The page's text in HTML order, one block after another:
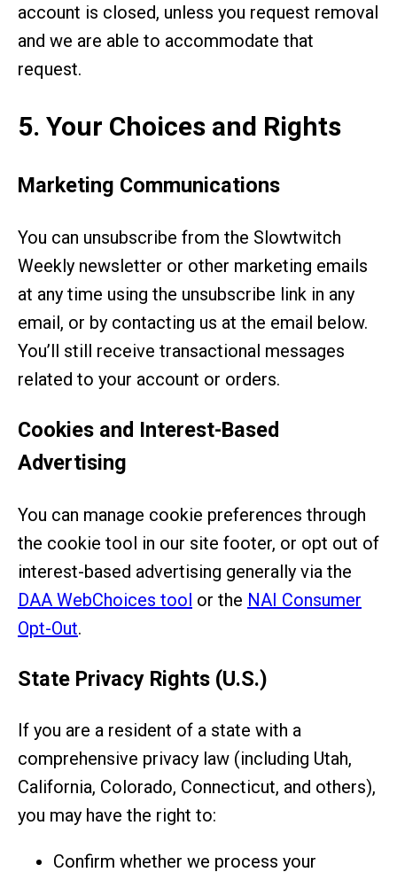
account is closed, unless you request removal
and we are able to accommodate that
request.
5. Your Choices and Rights
Marketing Communications
You can unsubscribe from the Slowtwitch
Weekly newsletter or other marketing emails
at any time using the unsubscribe link in any
email, or by contacting us at the email below.
You’ll still receive transactional messages
related to your account or orders.
Cookies and Interest-Based
Advertising
You can manage cookie preferences through
the cookie tool in our site footer, or opt out of
interest-based advertising generally via the
DAA WebChoices tool or the NAI Consumer
Opt-Out.
State Privacy Rights (U.S.)
If you are a resident of a state with a
comprehensive privacy law (including Utah,
California, Colorado, Connecticut, and others),
you may have the right to:
Confirm whether we process your